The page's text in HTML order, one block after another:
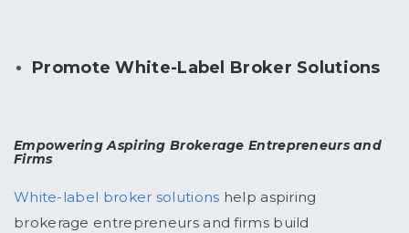
Promote White-Label Broker Solutions
Empowering Aspiring Brokerage Entrepreneurs and
Firms
White-label broker solutions help aspiring
brokerage entrepreneurs and firms build